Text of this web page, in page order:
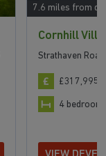
7.6 miles from
Cornhill
Strathaven
£317,995
4 bedroom